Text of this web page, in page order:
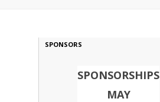
SPONSORS
SPONSORSHIPS
MAY